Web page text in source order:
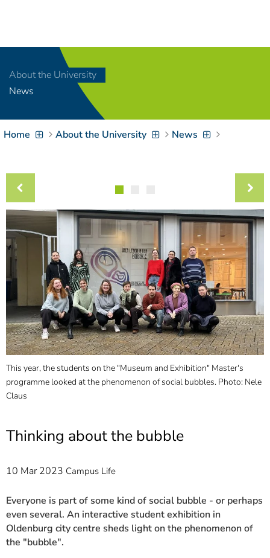
[Access-Key 8
Zum Inhalt springen
Zur Suche springen
[Access-Key 4]
Zur Hauptnavigation
Zielgruppennavigation
9]
Zur
Brotkrumennavigation
springen
[Access-Key
7]
Informationen zur
Barrierefreiheit
About the University
News
Home About the University News
This year, the students on the "Museum and Exhibition" Master's
programme looked at the phenomenon of social bubbles. Photo: Nele
Claus
Thinking about the bubble
10 Mar 2023 Campus Life
Everyone is part of some kind of social bubble - or perhaps
even several. An interactive student exhibition in
Oldenburg city centre sheds light on the phenomenon of
the "bubble".